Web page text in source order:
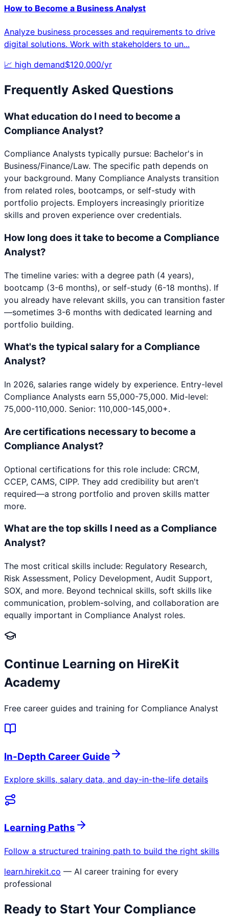
How to Become a Business Analyst
Analyze business processes and requirements to drive
digital solutions. Work with stakeholders to un...
📈 high demand$120,000/yr
Frequently Asked Questions
What education do I need to become a
Compliance Analyst?
Compliance Analysts typically pursue: Bachelor's in
Business/Finance/Law. The specific path depends on
your background. Many Compliance Analysts transition
from related roles, bootcamps, or self-study with
portfolio projects. Employers increasingly prioritize
skills and proven experience over credentials.
How long does it take to become a Compliance
Analyst?
The timeline varies: with a degree path (4 years),
bootcamp (3-6 months), or self-study (6-18 months). If
you already have relevant skills, you can transition faster
—sometimes 3-6 months with dedicated learning and
portfolio building.
What's the typical salary for a Compliance
Analyst?
In 2026, salaries range widely by experience. Entry-level
Compliance Analysts earn 55,000-75,000. Mid-level:
75,000-110,000. Senior: 110,000-145,000+.
Are certifications necessary to become a
Compliance Analyst?
Optional certifications for this role include: CRCM,
CCEP, CAMS, CIPP. They add credibility but aren't
required—a strong portfolio and proven skills matter
more.
What are the top skills I need as a Compliance
Analyst?
The most critical skills include: Regulatory Research,
Risk Assessment, Policy Development, Audit Support,
SOX, and more. Beyond technical skills, soft skills like
communication, problem-solving, and collaboration are
equally important in Compliance Analyst roles.
Continue Learning on HireKit
Academy
Free career guides and training for Compliance Analyst
In-Depth Career Guide
Explore skills, salary data, and day-in-the-life details
Learning Paths
Follow a structured training path to build the right skills
learn.hirekit.co — AI career training for every
professional
Ready to Start Your Compliance